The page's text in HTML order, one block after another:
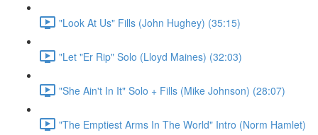
"Look At Us" Fills (John Hughey) (35:15)
"Let "Er Rip" Solo (Lloyd Maines) (32:03)
"She Ain't In It" Solo + Fills (Mike Johnson) (28:07)
"The Emptiest Arms In The World" Intro (Norm Hamlet)